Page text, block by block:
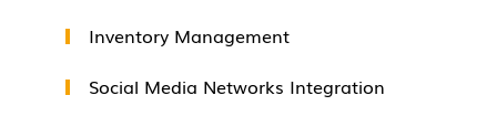
Inventory Management
Social Media Networks Integration